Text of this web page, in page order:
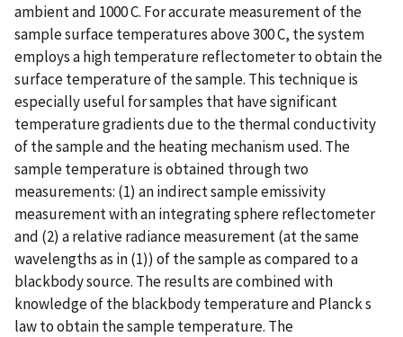
ambient and 1000 C. For accurate measurement of the
sample surface temperatures above 300 C, the system
employs a high temperature reflectometer to obtain the
surface temperature of the sample. This technique is
especially useful for samples that have significant
temperature gradients due to the thermal conductivity
of the sample and the heating mechanism used. The
sample temperature is obtained through two
measurements: (1) an indirect sample emissivity
measurement with an integrating sphere reflectometer
and (2) a relative radiance measurement (at the same
wavelengths as in (1)) of the sample as compared to a
blackbody source. The results are combined with
knowledge of the blackbody temperature and Planck s
law to obtain the sample temperature. The